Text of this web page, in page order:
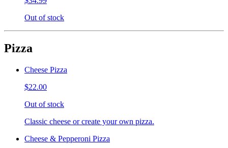
Out of stock
Pizza
Cheese Pizza
$22.00
Out of stock
Classic cheese or create your own pizza.
Cheese & Pepperoni Pizza